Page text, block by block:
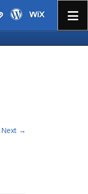
Next →